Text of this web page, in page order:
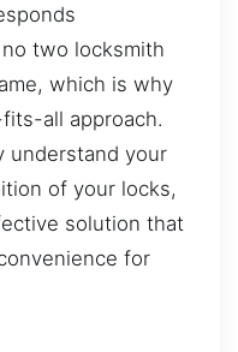
two locksmith
which is why
all approach.
understand your
of your locks,
solution that
for